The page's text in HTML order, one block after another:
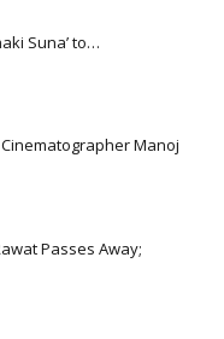
Suna’ to…
Manoj
Passes Away;